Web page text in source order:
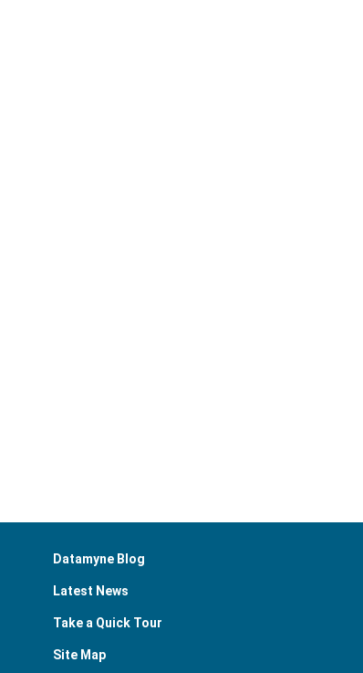
Datamyne Blog
Latest News
Take a Quick Tour
Site Map